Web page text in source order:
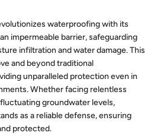
waterproofing with its
impermeable barrier, safeguarding
infiltration and water damage. This
and beyond traditional
unparalleled protection even in
Whether facing relentless
groundwater levels,
as a reliable defense, ensuring
protected.